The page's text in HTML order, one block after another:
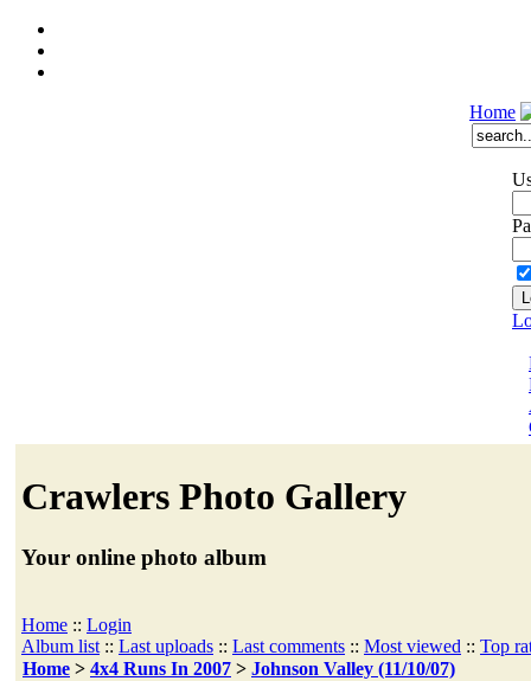
Home
Crawlers Photo Gallery
Your online photo album
Home :: Login
Album list :: Last uploads :: Last comments :: Most viewed :: Top
Home > 4x4 Runs In 2007 > Johnson Valley (11/10/07)